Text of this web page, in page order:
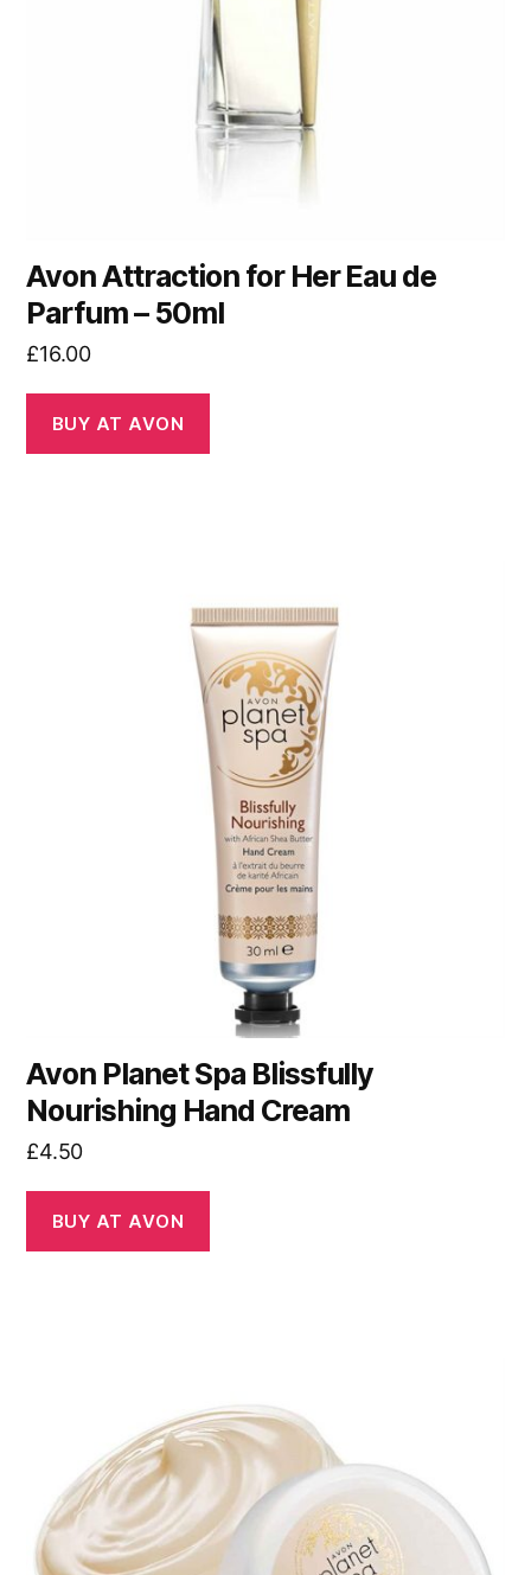
Avon Attraction for Her Eau de
Parfum – 50ml
£16.00
BUY AT AVON
Avon Planet Spa Blissfully
Nourishing Hand Cream
£4.50
BUY AT AVON